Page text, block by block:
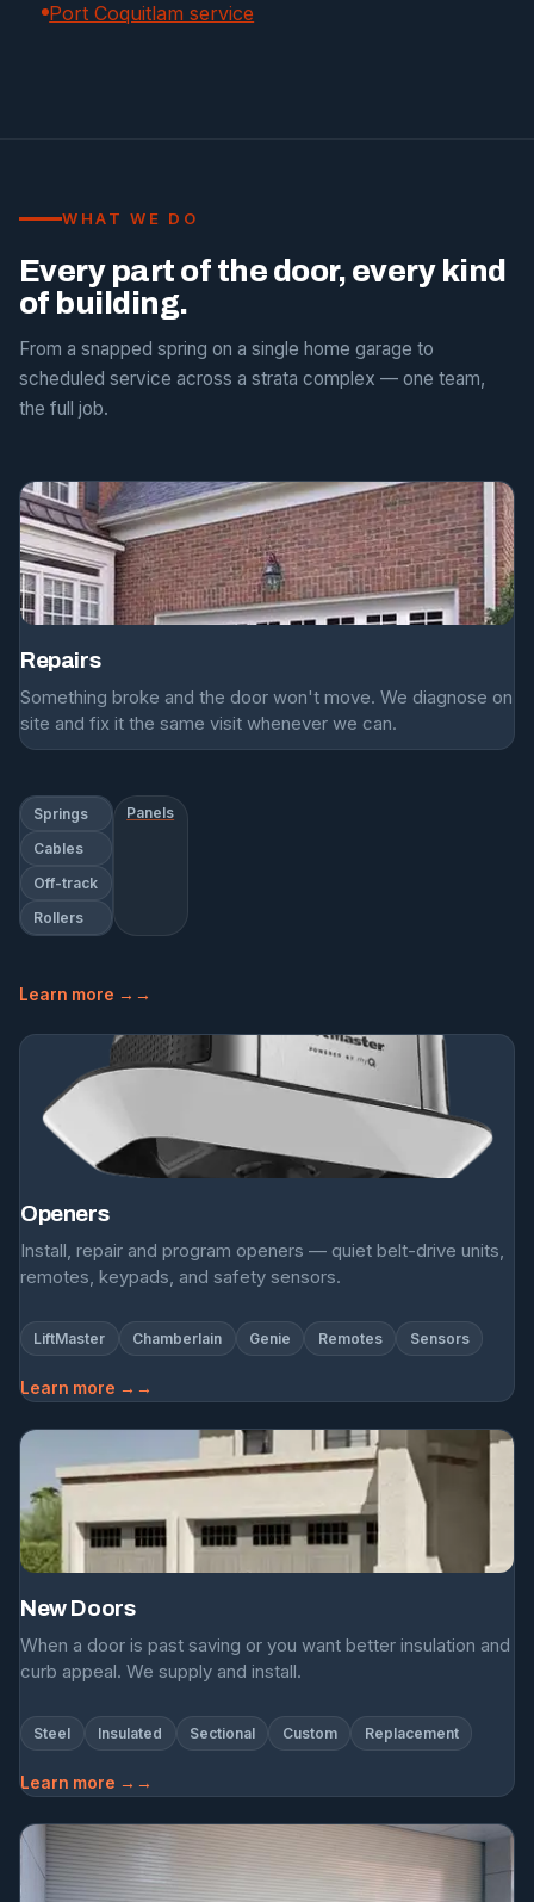
Port Coquitlam service
WHAT WE DO
Every part of the door, every kind
of building.
From a snapped spring on a single home garage to
scheduled service across a strata complex — one team,
the full job.
Repairs
Something broke and the door won't move. We diagnose on
site and fix it the same visit whenever we can.
Springs
Cables
Off-track
Rollers
Panels
Learn more →
Openers
Install, repair and program openers — quiet belt-drive units,
remotes, keypads, and safety sensors.
LiftMaster Chamberlain Genie Remotes Sensors
Learn more →
New Doors
When a door is past saving or you want better insulation and
curb appeal. We supply and install.
Steel Insulated Sectional Custom Replacement
Learn more →